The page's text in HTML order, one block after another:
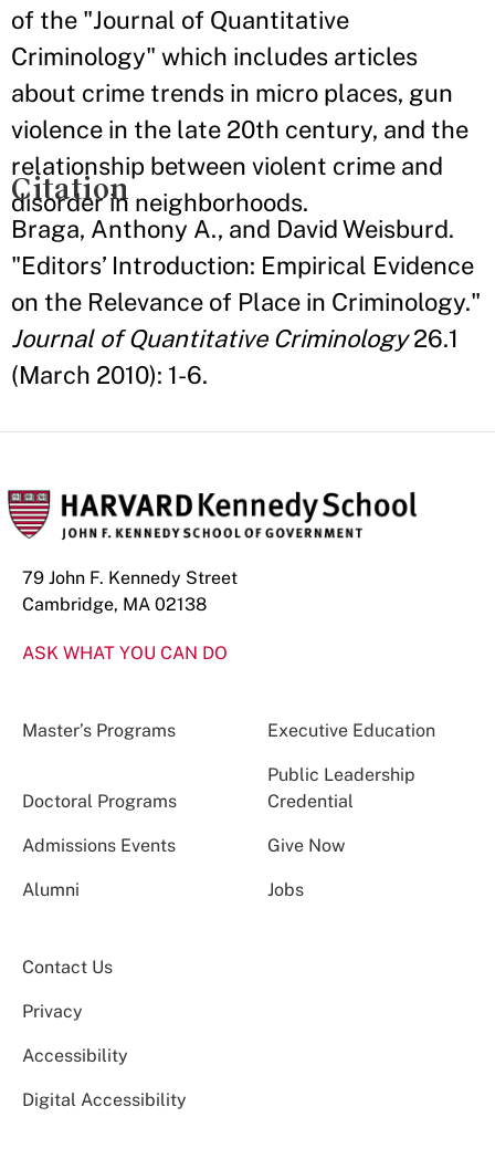
of the "Journal of Quantitative
Criminology" which includes articles
about crime trends in micro places, gun
violence in the late 20th century, and the
relationship between violent crime and
disorder in neighborhoods.
Citation
Braga, Anthony A., and David Weisburd.
"Editors’ Introduction: Empirical Evidence
on the Relevance of Place in Criminology."
Journal of Quantitative Criminology26.1
(March 2010): 1-6.
79 John F. Kennedy Street
Cambridge, MA 02138
ASK WHAT YOU CAN DO
Master’s Programs Executive Education
Doctoral Programs
Public Leadership
Credential
Admissions Events Give Now
Alumni Jobs
Contact Us
Privacy
Accessibility
Digital Accessibility